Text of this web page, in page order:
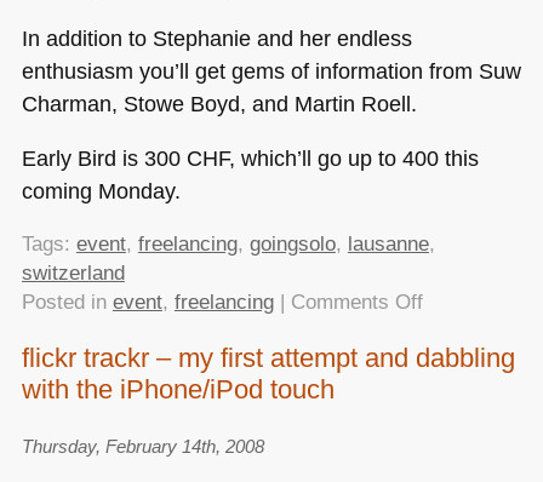
In addition to Stephanie and her endless
enthusiasm you’ll get gems of information from Suw
Charman, Stowe Boyd, and Martin Roell.
Early Bird is 300 CHF, which’ll go up to 400 this
coming Monday.
Tags: event, freelancing, goingsolo, lausanne,
switzerland
Posted in event, freelancing| Comments Offon
Bird
flickr trackr – my first attempt and dabbling
with the iPhone/iPod touch
Thursday, February 14th, 2008